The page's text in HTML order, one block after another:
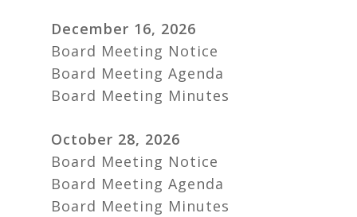
December 16, 2026
Board Meeting Notice
Board Meeting Agenda
Board Meeting Minutes
October 28, 2026
Board Meeting Notice
Board Meeting Agenda
Board Meeting Minutes